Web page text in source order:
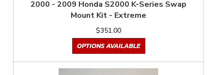
2000 - 2009 Honda S2000 K-Series Swap
Mount Kit - Extreme
$351.00
OPTIONS AVAILABLE